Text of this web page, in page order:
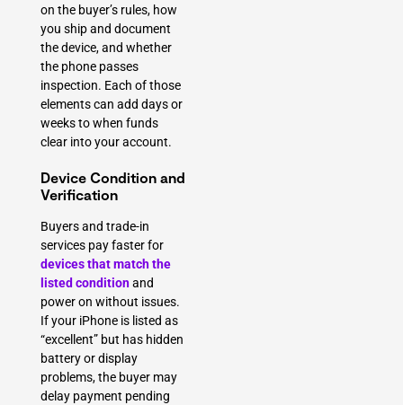
on the buyer’s rules, how
you ship and document
the device, and whether
the phone passes
inspection. Each of those
elements can add days or
weeks to when funds
clear into your account.
Device Condition and
Verification
Buyers and trade-in
services pay faster for
devices that match the
listed conditionand
power on without issues.
If your iPhone is listed as
“excellent” but has hidden
battery or display
problems, the buyer may
delay payment pending